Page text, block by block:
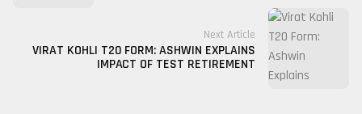
Next Article
VIRAT KOHLI T20 FORM: ASHWIN EXPLAINS
IMPACT OF TEST RETIREMENT